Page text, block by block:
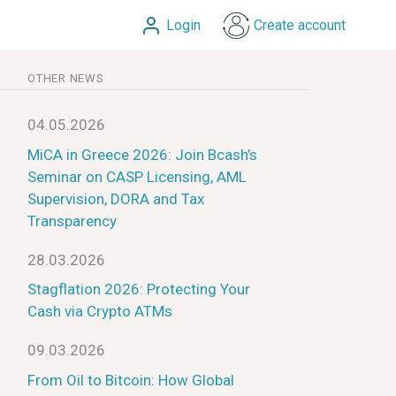
Login Create account
OTHER NEWS
04.05.2026
MiCA in Greece 2026: Join Bcash’s
Seminar on CASP Licensing, AML
Supervision, DORA and Tax
Transparency
28.03.2026
Stagflation 2026: Protecting Your
Cash via Crypto ATMs
09.03.2026
From Oil to Bitcoin: How Global